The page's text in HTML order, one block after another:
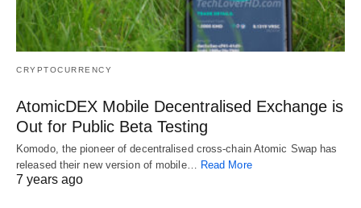
CRYPTOCURRENCY
AtomicDEX Mobile Decentralised Exchange is
Out for Public Beta Testing
Komodo, the pioneer of decentralised cross-chain Atomic Swap has
released their new version of mobile… Read More
7 years ago